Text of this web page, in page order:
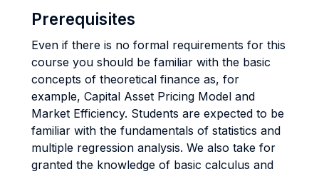
Prerequisites
Even if there is no formal requirements for this
course you should be familiar with the basic
concepts of theoretical finance as, for
example, Capital Asset Pricing Model and
Market Efficiency. Students are expected to be
familiar with the fundamentals of statistics and
multiple regression analysis. We also take for
granted the knowledge of basic calculus and